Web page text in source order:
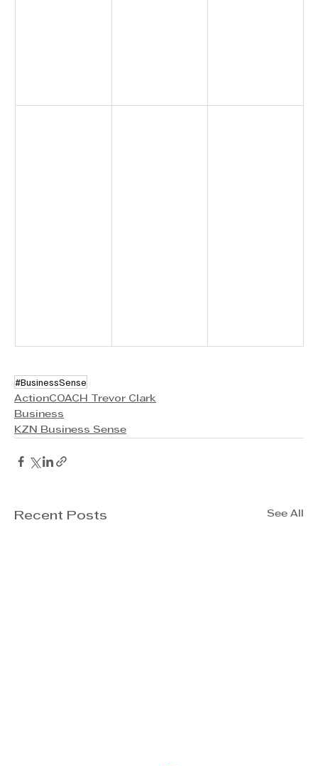
#BusinessSense
ActionCOACH Trevor Clark
Business
KZN Business Sense
Recent Posts See All